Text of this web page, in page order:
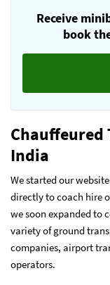
Receive
book
Chauffeured
India
We started our
directly to coach hire
we soon expanded to
variety of ground
companies, airport
operators.